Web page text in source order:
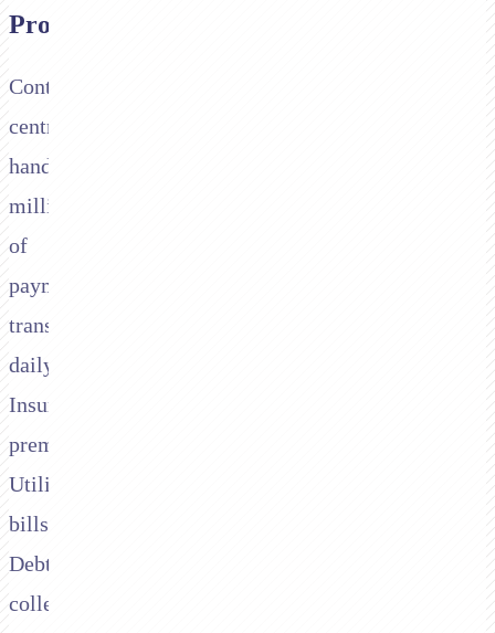
Problem
Contact
centres
handle
millions
of
payment
transactions
daily.
Insurance
premiums.
Utility
bills.
Debt
collections.